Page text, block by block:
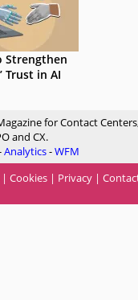
Strengthen
Trust in AI
for Contact
and CX.
Analytics-WFM
| Cookies | Privacy |